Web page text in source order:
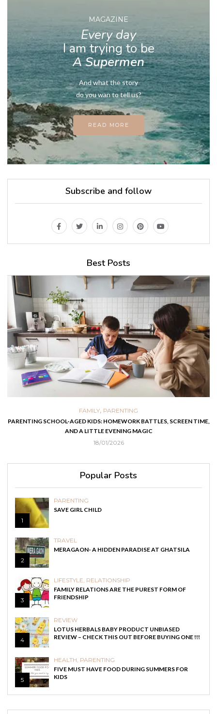
MAGAZINE
Every day
I am trying to be
A Supermen
And what the story
do you wan to tell us?
READ MORE
Subscribe and follow
Best Posts
FAMILY, PARENTING
PARENTING SCHOOL-AGED KIDS: HOMEWORK BATTLES, SCREEN TIME,
AND A LITTLE EVENING MAGIC
18/01/2026
Popular Posts
1
PARENTING
SAVE GIRL CHILD
2
TRAVEL
MERAGAON- A HIDDEN PARADISE AT GHATSILA
3
LIFESTYLE, RELATIONSHIP
FAMILY RELATIONS ARE THE PUREST FORM OF
FRIENDSHIP
4
REVIEW
LOTUS HERBALS BABY PRODUCT UNBIASED
REVIEW – CHECK THIS OUT BEFORE BUYING ONE !!!
5
HEALTH, PARENTING
FIVE MUST HAVE FOOD DURING SUMMERS FOR
KIDS